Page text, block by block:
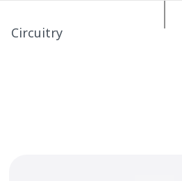
Circuitry